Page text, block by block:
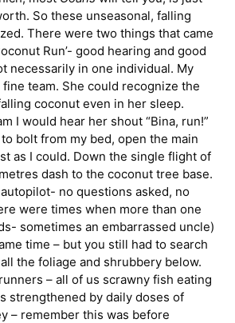
So these unseasonal, falling
There were two things that came
Run’- good hearing and good
necessarily in one individual. My
fine team. She could recognize the
coconut even in her sleep.
I would hear her shout “Bina, run!”
bolt from my bed, open the main
as I could. Down the single flight of
dash to the coconut tree base.
no questions asked, no
were times when more than one
sometimes an embarrassed uncle)
time – but you still had to search
the foliage and shrubbery below.
– all of us scrawny fish eating
strengthened by daily doses of
– remember this was before